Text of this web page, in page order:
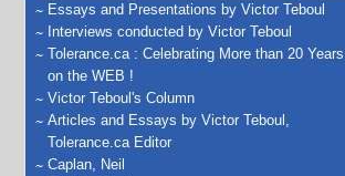
Essays and Presentations by Victor Teboul
Interviews conducted by Victor Teboul
Tolerance.ca : Celebrating More than 20 Years
on the WEB !
Victor Teboul's Column
Articles and Essays by Victor Teboul,
Tolerance.ca Editor
Caplan, Neil